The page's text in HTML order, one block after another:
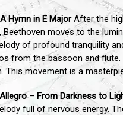
Hymn in E MajorAfter the
moves to the
of profound tranquility
from the bassoon and
This movement is a
– From Darkness to
full of nervous energy.